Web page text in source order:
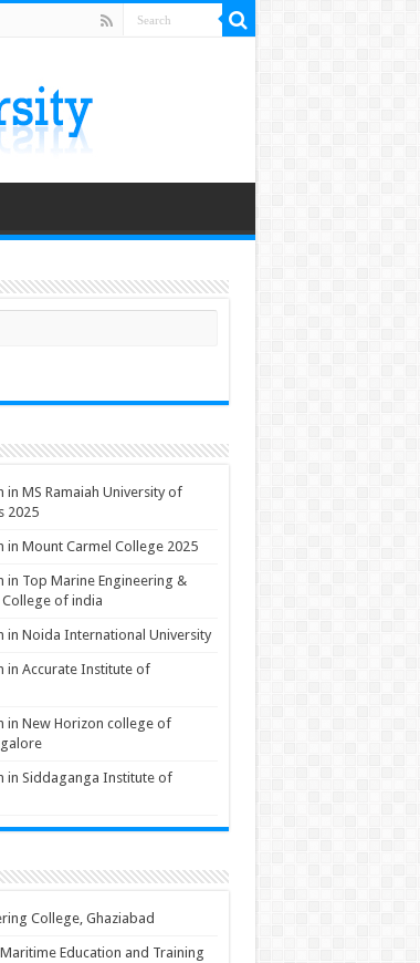
in MS Ramaiah University of
2025
in Mount Carmel College 2025
in Top Marine Engineering &
College of india
in Noida International University
in Accurate Institute of
in New Horizon college of
in Siddaganga Institute of
College, Ghaziabad
Education and Training